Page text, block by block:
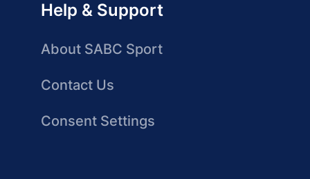
Help & Support
About SABC Sport
Contact Us
Consent Settings